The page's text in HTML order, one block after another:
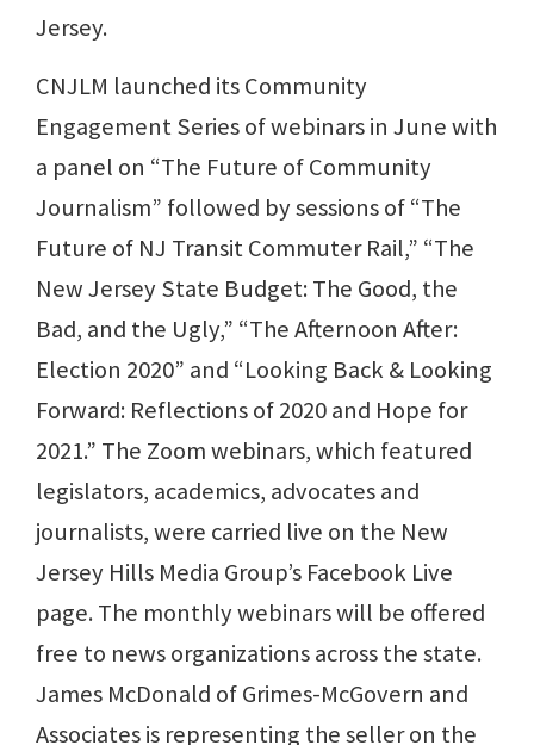
Jersey.
CNJLM launched its Community
Engagement Series of webinars in June with
a panel on “The Future of Community
Journalism” followed by sessions of “The
Future of NJ Transit Commuter Rail,” “The
New Jersey State Budget: The Good, the
Bad, and the Ugly,” “The Afternoon After:
Election 2020” and “Looking Back & Looking
Forward: Reflections of 2020 and Hope for
2021.” The Zoom webinars, which featured
legislators, academics, advocates and
journalists, were carried live on the New
Jersey Hills Media Group’s Facebook Live
page. The monthly webinars will be offered
free to news organizations across the state.
James McDonald of Grimes-McGovern and
Associates is representing the seller on the